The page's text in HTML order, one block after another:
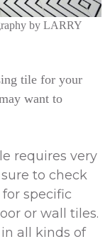
by LARRY
tile for your
want to
requires very
to check
specific
or wall tiles.
all kinds of